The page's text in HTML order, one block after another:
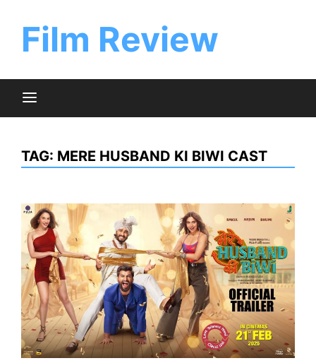
contentFilm Review
TAG: MERE HUSBAND KI BIWI CAST